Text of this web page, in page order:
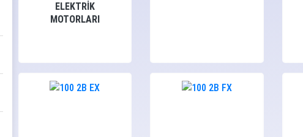
ELEKTRİK
MOTORLARI